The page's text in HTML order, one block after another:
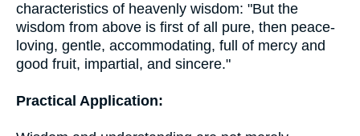
characteristics of heavenly wisdom: "But the
wisdom from above is first of all pure, then peace-
loving, gentle, accommodating, full of mercy and
good fruit, impartial, and sincere."
Practical Application: